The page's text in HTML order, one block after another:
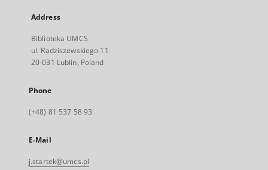
Address
Biblioteka UMCS
ul. Radziszewskiego 11
20-031 Lublin, Poland
Phone
(+48) 81 537 58 93
E-Mail
j.startek@umcs.pl